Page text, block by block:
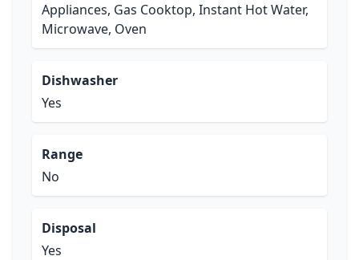
Appliances, Gas Cooktop, Instant Hot Water,
Microwave, Oven
Dishwasher
Yes
Range
No
Disposal
Yes